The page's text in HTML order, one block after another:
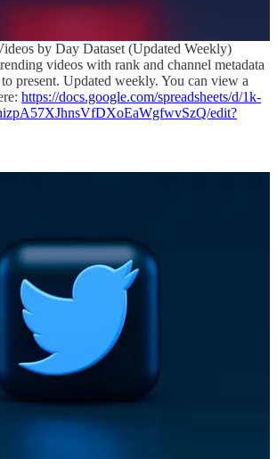
by Day Dataset (Updated Weekly)
videos with rank and channel metadata
present. Updated weekly. You can view a
https://docs.google.com/spreadsheets/d/1k-
edit?